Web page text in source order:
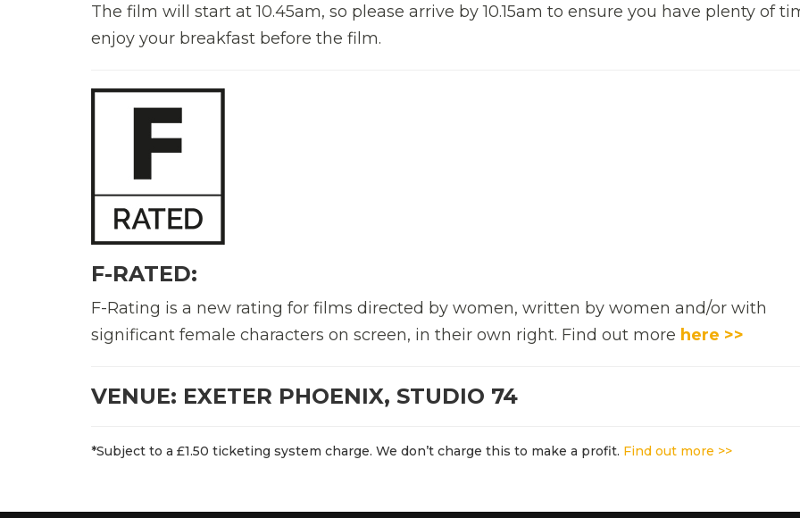
The film will start at 10.45am, so please arrive by 10.15am to ensure you have plenty of
enjoy your breakfast before the film.
F-RATED:
F-Rating is a new rating for films directed by women, written by women and/or with
significant female characters on screen, in their own right. Find out more here >>
VENUE: EXETER PHOENIX, STUDIO 74
*Subject to a £1.50 ticketing system charge. We don’t charge this to make a profit. Find out more >>